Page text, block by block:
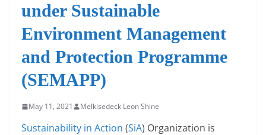
under Sustainable
Environment Management
and Protection Programme
(SEMAPP)
May 11, 2021 Melkisedeck Leon Shine
Sustainability in Action (SiA) Organization is